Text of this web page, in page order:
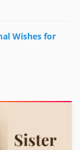
Wishes for